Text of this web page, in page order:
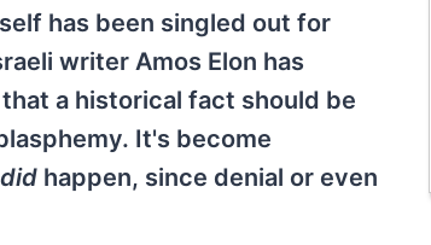
has been singled out for
writer Amos Elon has
a historical fact should be
It's become
did happen, since denial or even